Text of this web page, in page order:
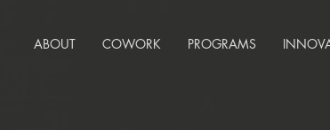
ABOUT COWORK PROGRAMS